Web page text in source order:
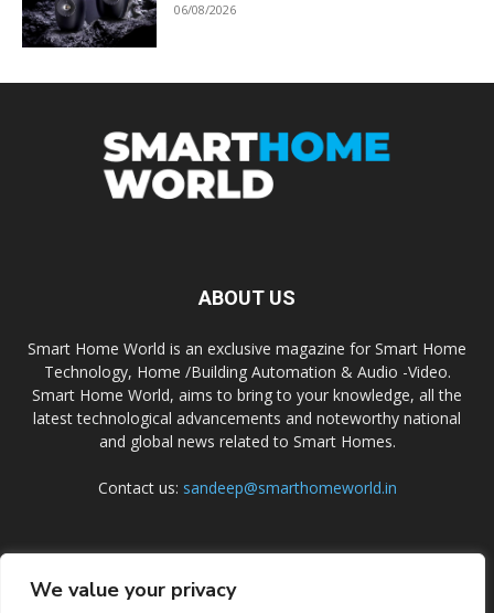
We value your privacy
06/08/2026
ABOUT US
Smart Home World is an exclusive magazine for Smart Home
Technology, Home /Building Automation & Audio -Video.
Smart Home World, aims to bring to your knowledge, all the
latest technological advancements and noteworthy national
and global news related to Smart Homes.
Contact us: sandeep@smarthomeworld.in